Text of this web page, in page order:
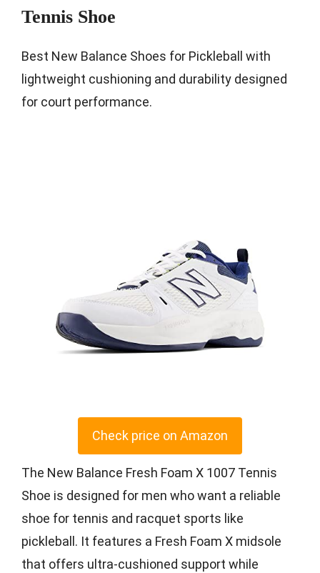
Tennis Shoe
Best New Balance Shoes for Pickleball with
lightweight cushioning and durability designed
for court performance.
Check price on Amazon
The New Balance Fresh Foam X 1007 Tennis
Shoe is designed for men who want a reliable
shoe for tennis and racquet sports like
pickleball. It features a Fresh Foam X midsole
that offers ultra-cushioned support while